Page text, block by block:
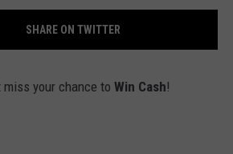
SHARE ON TWITTER
your chance to Win Cash!